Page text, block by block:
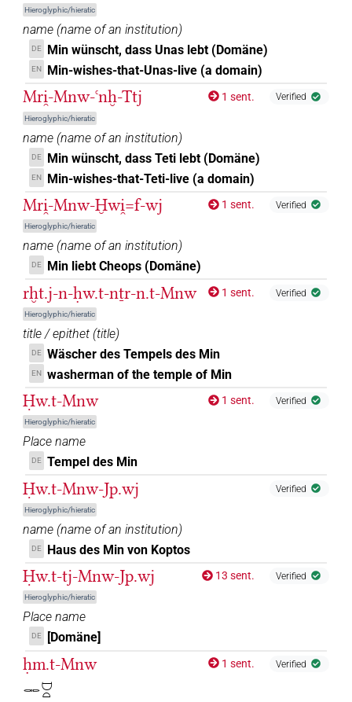
Hieroglyphic/hieratic
name (name of an institution)
DE Min wünscht, dass Unas lebt (Domäne)
EN Min-wishes-that-Unas-live (a domain)
Mri̯-Mnw-ꜥnḫ-Ttj
Hieroglyphic/hieratic
1 sent. Verified
name (name of an institution)
DE Min wünscht, dass Teti lebt (Domäne)
EN Min-wishes-that-Teti-live (a domain)
Mri̯-Mnw-Ḫwi̯=f-wj
Hieroglyphic/hieratic
1 sent. Verified
name (name of an institution)
DE Min liebt Cheops (Domäne)
rḫt.j-n-ḥw.t-nṯr-n.t-Mnw
Hieroglyphic/hieratic
1 sent. Verified
title / epithet (title)
DE Wäscher des Tempels des Min
EN washerman of the temple of Min
Ḥw.t-Mnw
Hieroglyphic/hieratic
1 sent. Verified
Place name
DE Tempel des Min
Ḥw.t-Mnw-Jp.wj
Hieroglyphic/hieratic
Verified
name (name of an institution)
DE Haus des Min von Koptos
Ḥw.t-tj-Mnw-Jp.wj
Hieroglyphic/hieratic
13 sent. Verified
Place name
DE [Domäne]
ḥm.t-Mnw
𓋉𓈟𓏏
1 sent. Verified